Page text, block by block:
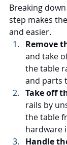
Breaking
step makes
and easier.
Remove
and take
the table
and parts
Take off
rails by
the table
hardware
Handle